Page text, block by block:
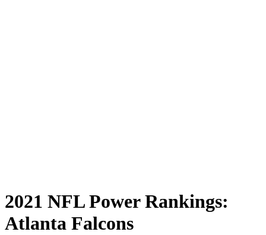
2021 NFL Power Rankings:
Atlanta Falcons